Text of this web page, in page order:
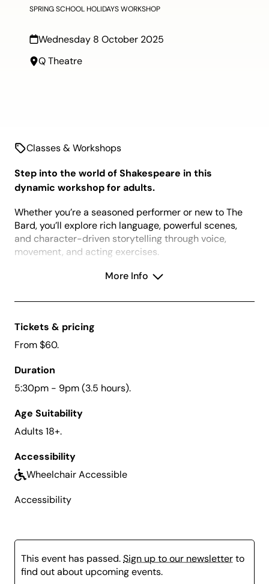
SPRING SCHOOL HOLIDAYS WORKSHOP
Wednesday 8 October 2025
Q Theatre
Classes & Workshops
Step into the world of Shakespeare in this
dynamic workshop for adults.
Whether you’re a seasoned performer or new to The
Bard, you’ll explore rich language, powerful scenes,
and character-driven storytelling through voice,
movement, and acting exercises.
Build confidence, master the language, and bring
Book by 14 September and save $10. Book two
the promo code FRIEND25 to receive $10 off the
total of your booking.
Kids vouchers for this school holiday workshop.
Vouchers can be redeemed in-person at Box
apply for a Creative Kids Voucher,
What to Bring:Please also bring a bottle of water
More Info
Tickets & pricing
From $60.
Duration
5:30pm - 9pm (3.5 hours).
Age Suitability
Adults 18+.
Accessibility
Wheelchair Accessible
Accessibility
This event has passed.Sign up to our newsletterto
find out about upcoming events.